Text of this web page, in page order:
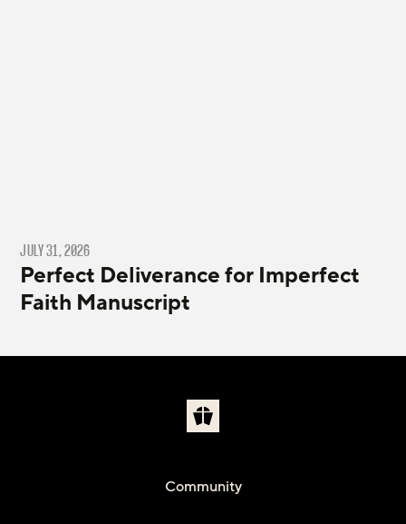
JULY 31, 2026
Perfect Deliverance for Imperfect
Faith Manuscript
Community